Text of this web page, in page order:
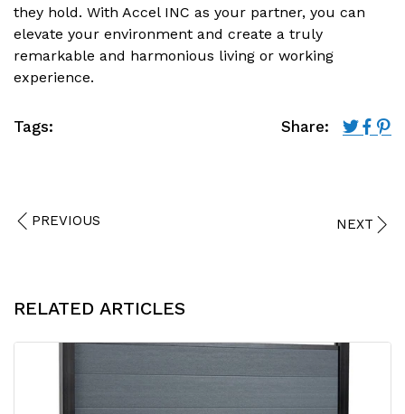
they hold. With Accel INC as your partner, you can
elevate your environment and create a truly
remarkable and harmonious living or working
experience.
Tags: Share:
PREVIOUS NEXT
RELATED ARTICLES